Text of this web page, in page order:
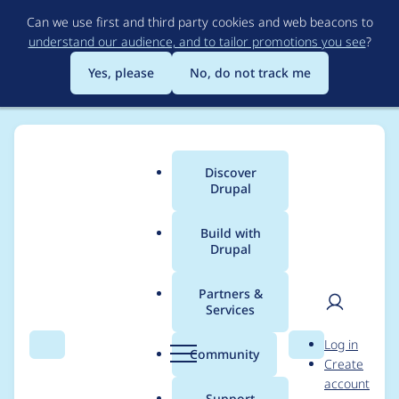
to
main
content
Can we use first and third party cookies and web beacons to
understand our audience, and to tailor promotions you see?
Yes, please
No, do not track me
Search Menu
Main
menu
Discover
Drupal
Build with
Drupal
Partners &
Services
Community Search
User
Log in
Create
account
Breadcrumb
Usage statistics for
views_slideshow 6.x-